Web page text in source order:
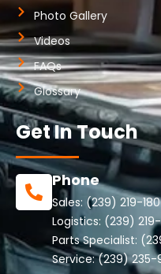
Photo Gallery
Videos
FAQs
Glossary
Get In Touch
Phone
Sales: (239) 219-
Logistics: (239)
Parts Specialist:
Service:(239) 235-